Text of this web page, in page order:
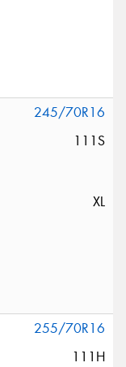
245/70R16
111S
XL
255/70R16
111H